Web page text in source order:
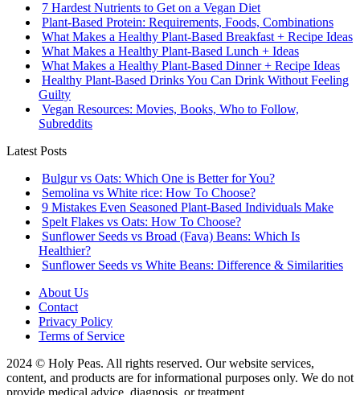
7 Hardest Nutrients to Get on a Vegan Diet
Plant-Based Protein: Requirements, Foods, Combinations
What Makes a Healthy Plant-Based Breakfast + Recipe Ideas
What Makes a Healthy Plant-Based Lunch + Ideas
What Makes a Healthy Plant-Based Dinner + Recipe Ideas
Healthy Plant-Based Drinks You Can Drink Without Feeling
Guilty
Vegan Resources: Movies, Books, Who to Follow,
Subreddits
Latest Posts
Bulgur vs Oats: Which One is Better for You?
Semolina vs White rice: How To Choose?
9 Mistakes Even Seasoned Plant-Based Individuals Make
Spelt Flakes vs Oats: How To Choose?
Sunflower Seeds vs Broad (Fava) Beans: Which Is
Healthier?
Sunflower Seeds vs White Beans: Difference & Similarities
About Us
Contact
Privacy Policy
Terms of Service
2024 © Holy Peas. All rights reserved. Our website services,
content, and products are for informational purposes only. We do not